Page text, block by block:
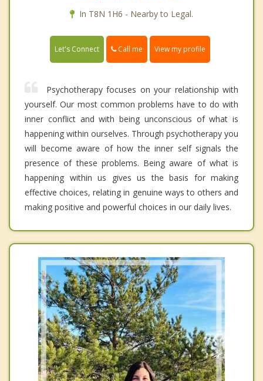
In T8N 1H6 - Nearby to Legal.
Let's Connect Call me View my profile
Psychotherapy focuses on your relationship with
yourself. Our most common problems have to do with
inner conflict and with being unconscious of what is
happening within ourselves. Through psychotherapy you
will become aware of how the inner self signals the
presence of these problems. Being aware of what is
happening within us gives us the basis for making
effective choices, relating in genuine ways to others and
making positive and powerful choices in our daily lives.